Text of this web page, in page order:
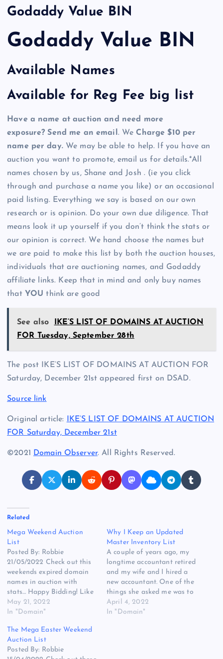
Godaddy Value BIN
Godaddy Value BIN
Available Names
Available for Reg Fee big list
Have a name at auction and need more
exposure? Send me an email . We Charge $10 per
name per day.We may be able to help. If you have an
auction you want to promote, email us for details.*All
names chosen by us, Shane and Josh . (ie you click
through and purchase a name you like) or an occasional
paid listing. Everything we say is based on our own
research or is opinion. Do your own due diligence. That
means look it up yourself if you don’t think the stats or
our opinion is correct. We hand choose the names but
we are paid to make this list by both the auction houses,
individuals that are auctioning names, and Godaddy
affiliate links. Keep that in mind and only buy names
that YOU think are good
See also
IKE’S LIST OF DOMAINS AT AUCTION
FOR Tuesday, September 28th
The post IKE’S LIST OF DOMAINS AT AUCTION FOR
Saturday, December 21st appeared first on DSAD.
Source link
Original article:
IKE’S LIST OF DOMAINS AT AUCTION
FOR Saturday, December 21st
©2021 Domain Observer. All Rights Reserved.
Related
Mega Weekend Auction
List
Posted By: Robbie
21/05/2022 Check out this
weekends expired domain
names in auction with
stats… Happy Bidding! Like
this: Like Loading… About
the Author Robbie Robbie
Entrepreneur, Domain
Investor, Domain Broker,
Blogger and founder of
May 21, 2022
In "Domain"
Why I Keep an Updated
Master Inventory List
A couple of years ago, my
longtime accountant retired
and my wife and I hired a
new accountant. One of the
things she asked me was to
get a full list of my domain
name inventory with
April 4, 2022
In "Domain"
The Mega Easter Weekend
Auction List
Posted By: Robbie